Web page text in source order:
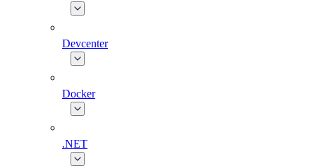
Devcenter
Docker
.NET